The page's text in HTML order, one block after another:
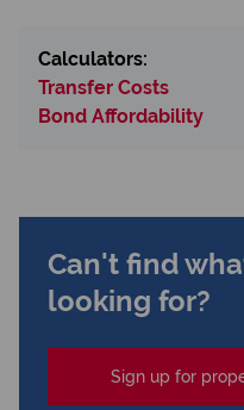
Calculators:
Transfer Costs
Bond Affordability
Can't find
looking for?
Sign up for